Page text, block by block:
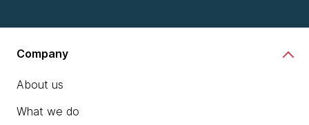
Company
About us
What we do